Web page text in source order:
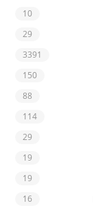
10
29
3391
150
88
114
29
19
19
16